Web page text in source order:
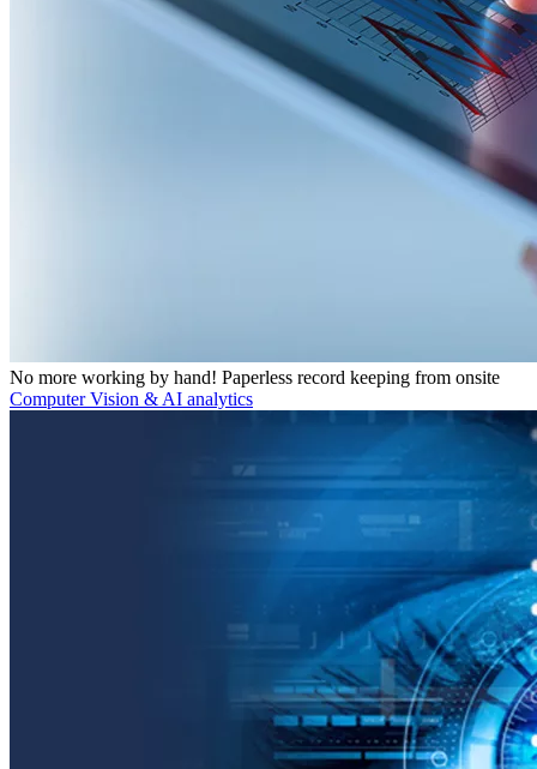
No more working by hand! Paperless record keeping from onsite
Computer Vision & AI analytics